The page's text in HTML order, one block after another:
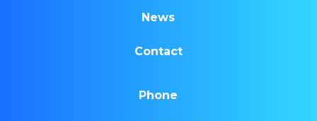
News
Contact
Phone